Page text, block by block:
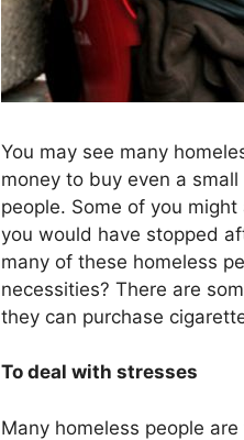
You may see many
money to buy even a
people. Some of you
you would have stopped
many of these homeless
necessities? There are
they can purchase
To deal with stresses
Many homeless people